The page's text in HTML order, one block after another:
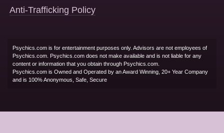
Anti-Trafficking Policy
Psychics.com is for entertainment purposes only. Advisors are not employees of
Psychics.com. Psychics.com does not make available and is not liable for any
content or information that you obtain through Psychics.com.
Psychics.com is Owned and Operated by an Award Winning, 20+ Year Company
and is 100% Anonymous, Safe, Secure